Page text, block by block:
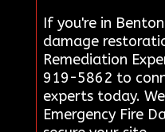
If you're in
damage
Remediation
919-5862 to
experts today.
Emergency Fire